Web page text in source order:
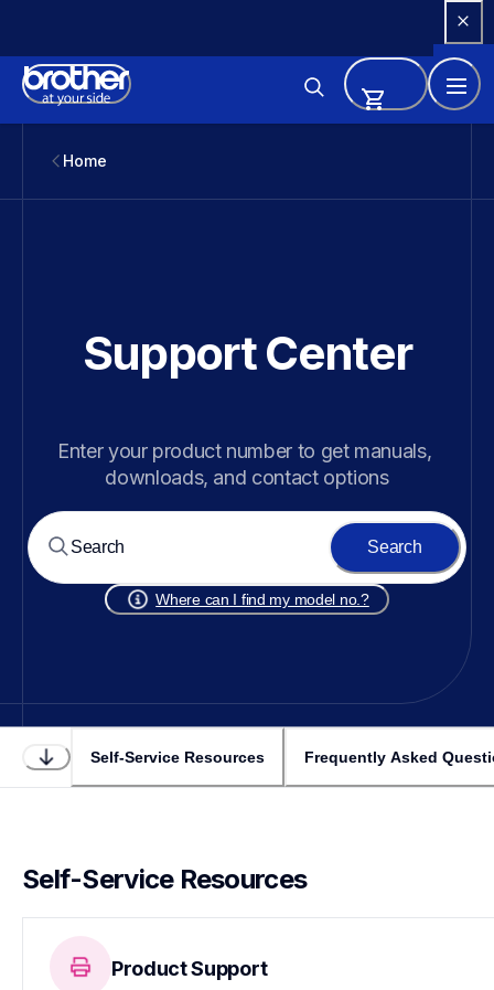
Content
Home
Support Center
Enter your product number to get manuals,
downloads, and contact options
Search
Where can I find my model no.?
Self-Service Resources Frequently Asked
Self-Service Resources
Product Support